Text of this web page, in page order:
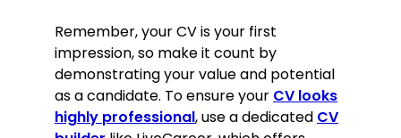
Remember, your CV is your first
impression, so make it count by
demonstrating your value and potential
as a candidate. To ensure your CV looks
highly professional, use a dedicated CV